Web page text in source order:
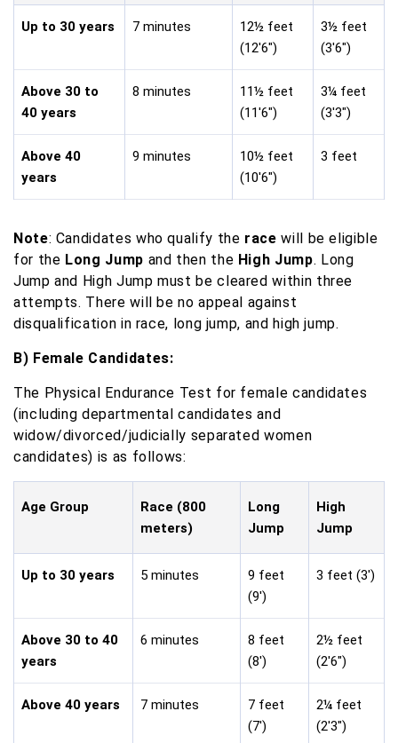
Up to 30 years 7 minutes
12½ feet
(12'6")
3½ feet
(3'6")
Above 30 to
40 years
8 minutes
11½ feet
(11'6")
3¼ feet
(3'3")
Above 40
years
9 minutes
10½ feet
(10'6")
3 feet
Note: Candidates who qualify the race will be eligible
for the Long Jump and then the High Jump. Long
Jump and High Jump must be cleared within three
attempts. There will be no appeal against
disqualification in race, long jump, and high jump.
B) Female Candidates:
The Physical Endurance Test for female candidates
(including departmental candidates and
widow/divorced/judicially separated women
candidates) is as follows:
Age Group
Race (800
meters)
Long
Jump
High
Jump
Up to 30 years 5 minutes
9 feet
(9')
3 feet (3')
Above 30 to 40
years
6 minutes
8 feet
(8')
2½ feet
(2'6")
Above 40 years 7 minutes
7 feet
(7')
2¼ feet
(2'3")